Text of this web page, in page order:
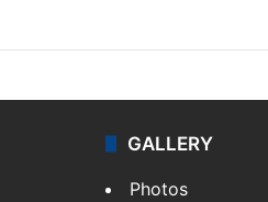
GALLERY
Photos